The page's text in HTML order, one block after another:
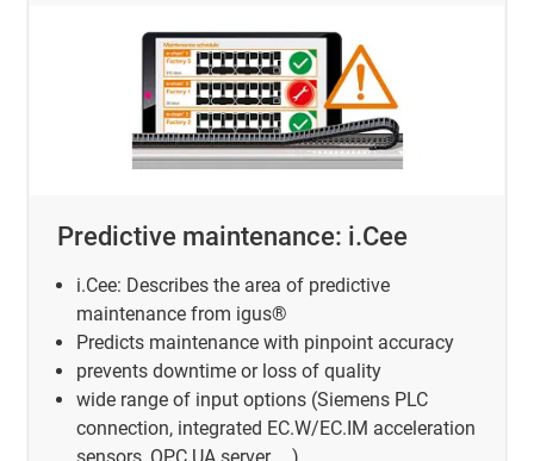
Predictive maintenance: i.Cee
i.Cee: Describes the area of predictive
maintenance from igus®
Predicts maintenance with pinpoint accuracy
prevents downtime or loss of quality
wide range of input options (Siemens PLC
connection, integrated EC.W/EC.IM acceleration